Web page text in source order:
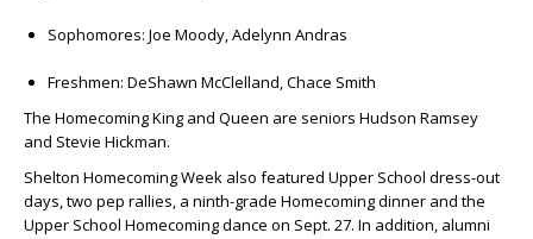
Sophomores: Joe Moody, Adelynn Andras
Freshmen: DeShawn McClelland, Chace Smith
The Homecoming King and Queen are seniors Hudson Ramsey
and Stevie Hickman.
Shelton Homecoming Week also featured Upper School dress-out
days, two pep rallies, a ninth-grade Homecoming dinner and the
Upper School Homecoming dance on Sept. 27. In addition, alumni